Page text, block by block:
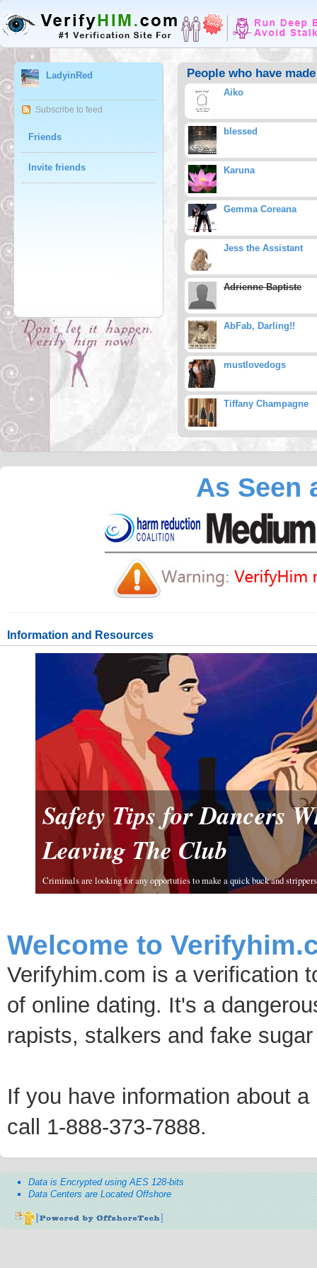
LadyinRed
Subscribe to feed
Friends
Invite friends
People who have
Aiko
blessed
Karuna
Gemma Coreana
Jess the Assistant
Adrienne Baptiste
AbFab, Darling!!
mustlovedogs
Tiffany Champagne
As Seen
Information and Resources
Safety Tips for Dancers
Leaving The Club
Criminals are looking for any opportuties to make a quick buck and
Welcome to
Verifyhim.com is a verification
of online dating. It's a
rapists, stalkers and fake
If you have information about
call 1-888-373-7888.
Data is Encrypted using AES 128-bits
Data Centers are Located Offshore